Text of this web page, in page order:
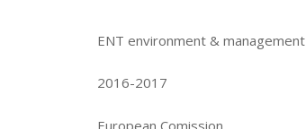
ENT environment & management
2016-2017
European Comission